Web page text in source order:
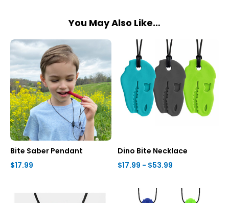
You May Also Like…
Bite Saber Pendant
$17.99
Dino Bite Necklace
$17.99 - $53.99